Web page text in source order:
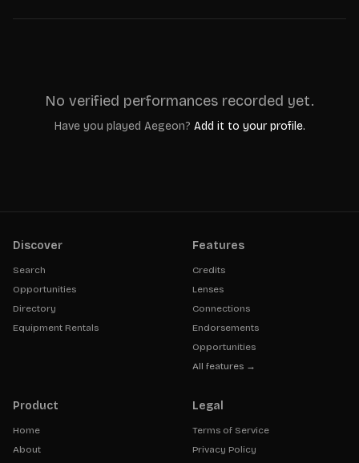
No verified performances recorded yet.
Have you played Aegeon? Add it to your profile.
Discover
Search
Opportunities
Directory
Equipment Rentals
Features
Credits
Lenses
Connections
Endorsements
Opportunities
All features →
Product
Home
About
Legal
Terms of Service
Privacy Policy